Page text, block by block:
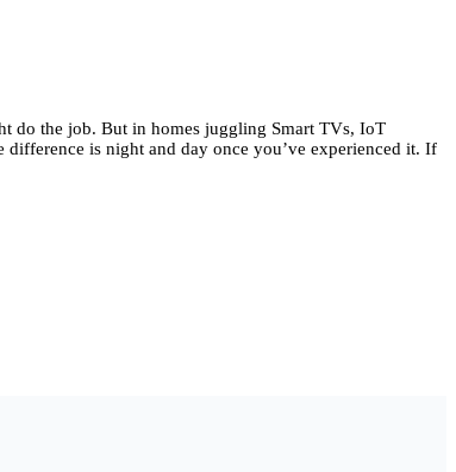
do the job. But in homes juggling Smart TVs, IoT
is night and day once you’ve experienced it. If